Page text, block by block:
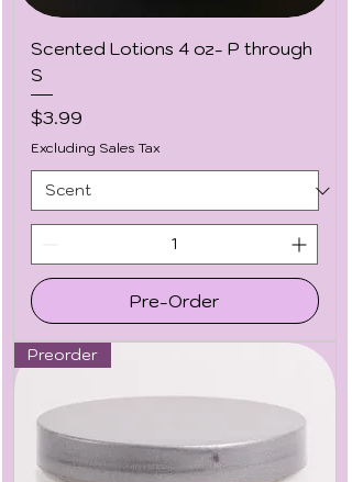
Scented Lotions 4 oz- P through
S
Price
$3.99
Excluding Sales Tax
Pre-Order
Preorder